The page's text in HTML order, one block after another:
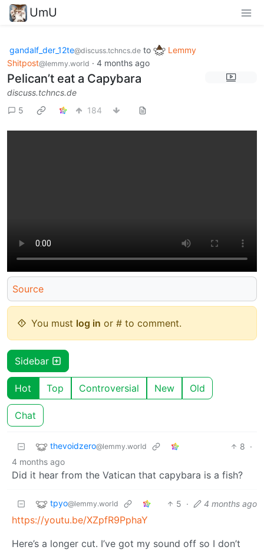
UmU
gandalf_der_12te@discuss.tchncs.de to
Lemmy
Shitpost@lemmy.world · 4 months ago
Pelican’t eat a Capybara
discuss.tchncs.de
5
184
Source
You must log in or # to comment.
Sidebar
Hot Top Controversial New Old
Chat
thevoidzero@lemmy.world 8 ·
4 months ago
Did it hear from the Vatican that capybara is a fish?
tpyo@lemmy.world 5 · 4 months ago
https://youtu.be/XZpfR9PphaY
Here’s a longer cut. I’ve got my sound off so I don’t